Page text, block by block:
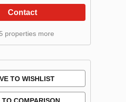
Contact
properties more
TO WISHLIST